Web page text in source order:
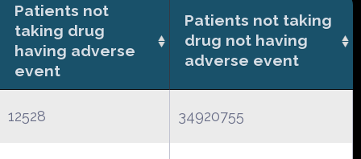
Patients not
taking drug
having adverse
event
Patients not taking
drug not having
adverse event
12528 34920755